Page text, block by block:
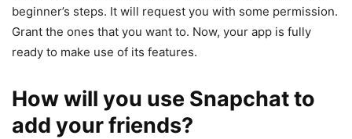
beginner’s steps. It will request you with some permission.
Grant the ones that you want to. Now, your app is fully
ready to make use of its features.
How will you use Snapchat to
add your friends?